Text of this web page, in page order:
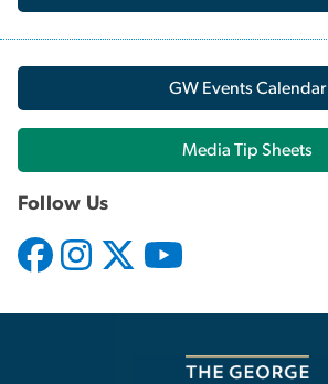
GW Events Calendar
Media Tip Sheets
Follow Us